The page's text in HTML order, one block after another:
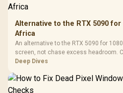
Alternative to the RTX 5090 for
Africa
An alternative to the RTX 5090 for
screen, not chase excess headroom.
classes, monitor needs, and upgrade
Deep Dives